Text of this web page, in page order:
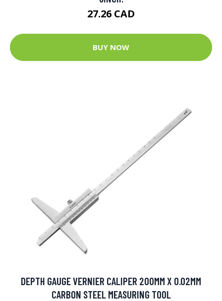
27.26 CAD
BUY NOW
DEPTH GAUGE VERNIER CALIPER 200MM X 0.02MM
CARBON STEEL MEASURING TOOL